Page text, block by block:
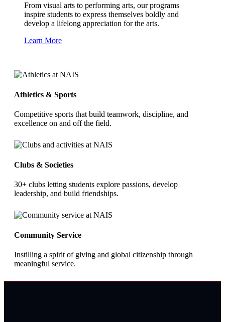
From visual arts to performing arts, our programs
inspire students to express themselves boldly and
develop a lifelong appreciation for the arts.
Learn More
Athletics & Sports
Competitive sports that build teamwork, discipline, and
excellence on and off the field.
Clubs & Societies
30+ clubs letting students explore passions, develop
leadership, and build friendships.
Community Service
Instilling a spirit of giving and global citizenship through
meaningful service.